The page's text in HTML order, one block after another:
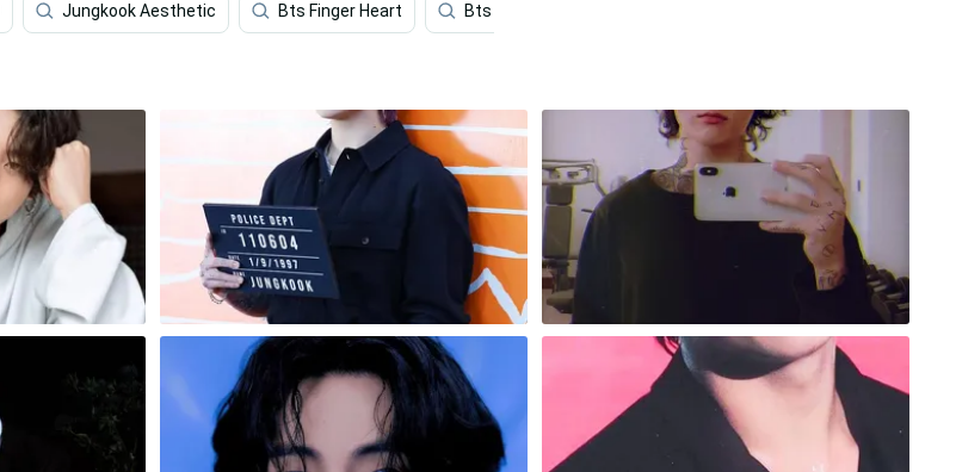
Jungkook Aesthetic Bts Finger Heart Bts V